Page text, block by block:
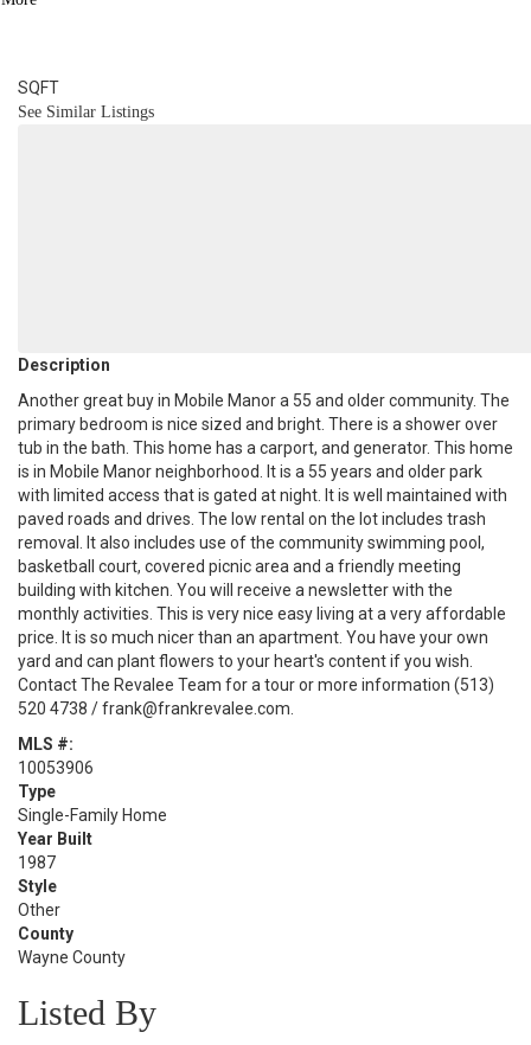
SQFT
See Similar Listings
Description
Another great buy in Mobile Manor a 55 and older community. The
primary bedroom is nice sized and bright. There is a shower over
tub in the bath. This home has a carport, and generator. This home
is in Mobile Manor neighborhood. It is a 55 years and older park
with limited access that is gated at night. It is well maintained with
paved roads and drives. The low rental on the lot includes trash
removal. It also includes use of the community swimming pool,
basketball court, covered picnic area and a friendly meeting
building with kitchen. You will receive a newsletter with the
monthly activities. This is very nice easy living at a very affordable
price. It is so much nicer than an apartment. You have your own
yard and can plant flowers to your heart's content if you wish.
Contact The Revalee Team for a tour or more information (513)
520 4738 / frank@frankrevalee.com.
MLS #:
10053906
Type
Single-Family Home
Year Built
1987
Style
Other
County
Wayne County
Listed By